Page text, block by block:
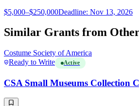
$5,000–$250,000Deadline: Nov 13, 2026
Similar Grants from
Costume Society of America
Ready to Write
Active
CSA Small Museums Collection